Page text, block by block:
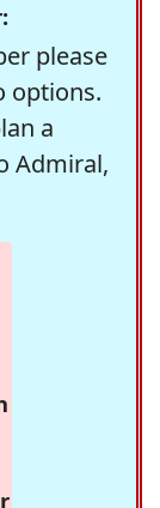
please
options.
a
Admiral,